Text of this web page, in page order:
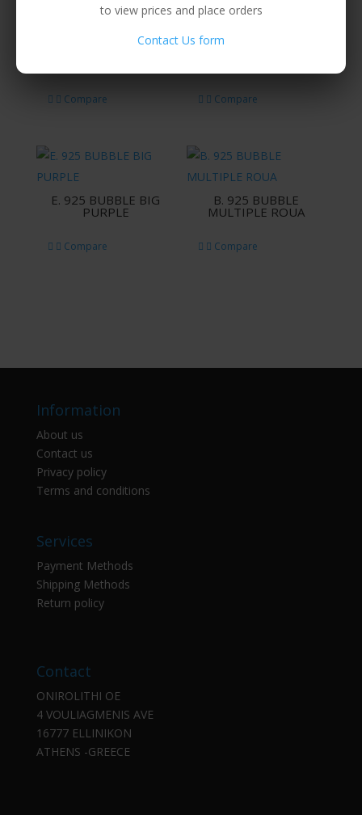
Compare Compare
E. 925 BUBBLE BIG
PURPLE
Compare
B. 925 BUBBLE
MULTIPLE ROUA
Compare
Information
About us
Contact us
Privacy policy
Terms and conditions
Services
Payment Methods
Shipping Methods
Return policy
Contact
ONIROLITHI OE
4 VOULIAGMENIS AVE
16777 ELLINIKON
ATHENS -GREECE
to view prices and place orders
Contact Us form